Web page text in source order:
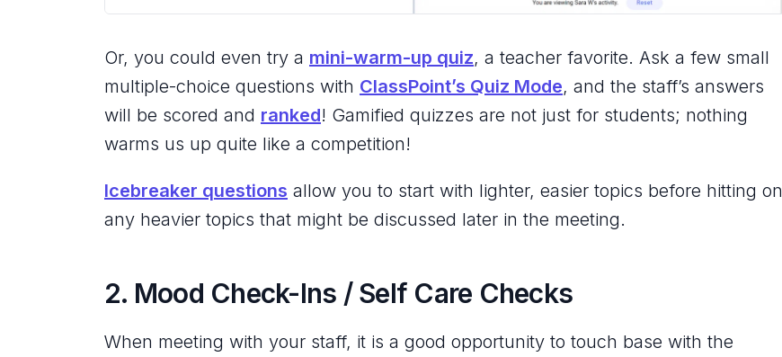
Or, you could even try a mini-warm-up quiz, a teacher favorite. Ask a few small
multiple-choice questions with ClassPoint’s Quiz Mode, and the staff’s answers
will be scored and ranked! Gamified quizzes are not just for students; nothing
warms us up quite like a competition!
Icebreaker questions allow you to start with lighter, easier topics before hitting on
any heavier topics that might be discussed later in the meeting.
2. Mood Check-Ins / Self Care Checks
When meeting with your staff, it is a good opportunity to touch base with the